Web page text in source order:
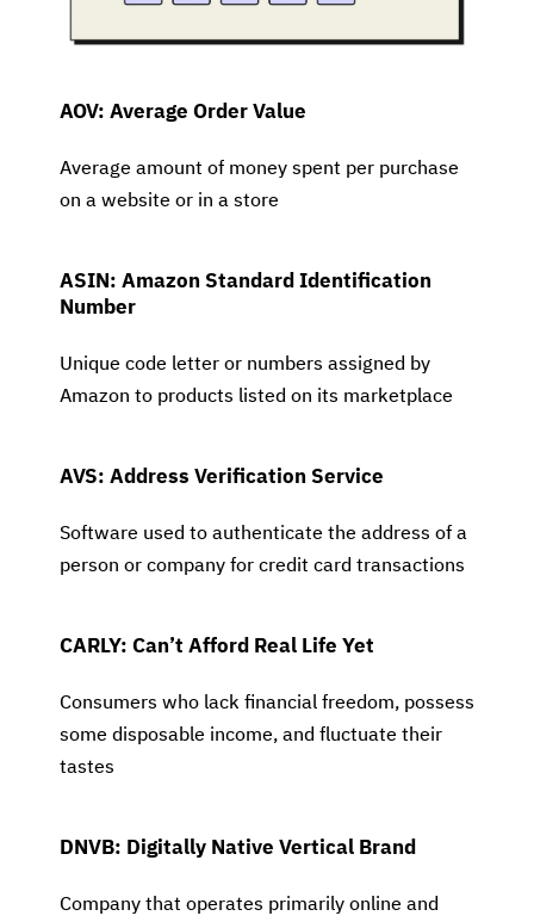
AOV: Average Order Value
Average amount of money spent per purchase
on a website or in a store
ASIN: Amazon Standard Identification
Number
Unique code letter or numbers assigned by
Amazon to products listed on its marketplace
AVS: Address Verification Service
Software used to authenticate the address of a
person or company for credit card transactions
CARLY: Can’t Afford Real Life Yet
Consumers who lack financial freedom, possess
some disposable income, and fluctuate their
tastes
DNVB: Digitally Native Vertical Brand
Company that operates primarily online and